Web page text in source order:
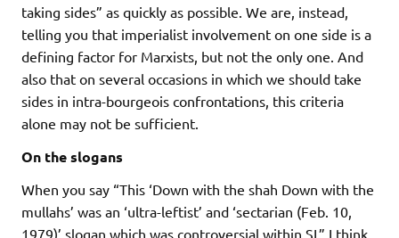
taking sides” as quickly as possible. We are, instead,
telling you that imperialist involvement on one side is a
defining factor for Marxists, but not the only one. And
also that on several occasions in which we should take
sides in intra-bourgeois confrontations, this criteria
alone may not be sufficient.
On the slogans
When you say “This ‘Down with the shah Down with the
mullahs’ was an ‘ultra-leftist’ and ‘sectarian (Feb. 10,
1979)’ slogan which was controversial within SL” I think